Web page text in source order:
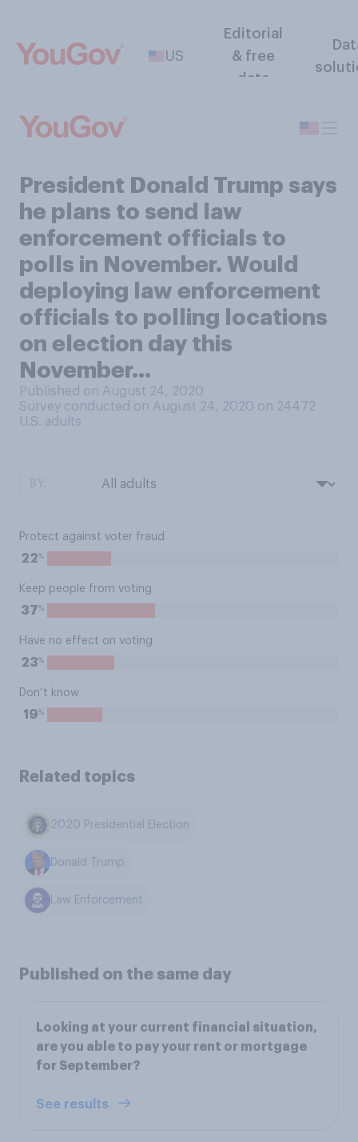
US
Editorial
& free
data
President Donald Trump says
he plans to send law
enforcement officials to
polls in November. Would
deploying law enforcement
officials to polling locations
on election day this
November…
Published on August 24, 2020
Survey conducted on August 24, 2020 on 24472
U.S. adults
Protect against voter fraud
22%
Keep people from voting
37%
Have no effect on voting
23%
Don’t know
19%
Related topics
2020 Presidential Election
Donald Trump
Law Enforcement
Published on the same day
Looking at your current financial situation,
are you able to pay your rent or mortgage
for September?
See results